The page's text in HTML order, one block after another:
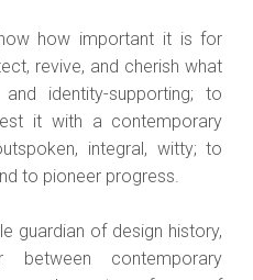
how important it is for
revive, and cherish what
identity-supporting; to
it with a contemporary
integral, witty; to
to pioneer progress.
guardian of design history,
between contemporary